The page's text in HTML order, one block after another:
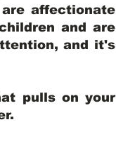
affectionate
and are
and it's
pulls on your